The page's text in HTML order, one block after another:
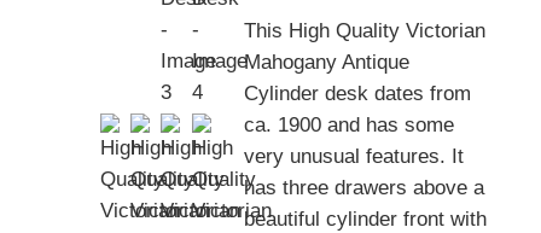
This High Quality Victorian
Mahogany Antique
Cylinder desk dates from
ca. 1900 and has some
very unusual features. It
has three drawers above a
beautiful cylinder front with